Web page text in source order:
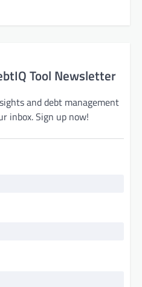
Tool Newsletter
and debt management
inbox. Sign up now!